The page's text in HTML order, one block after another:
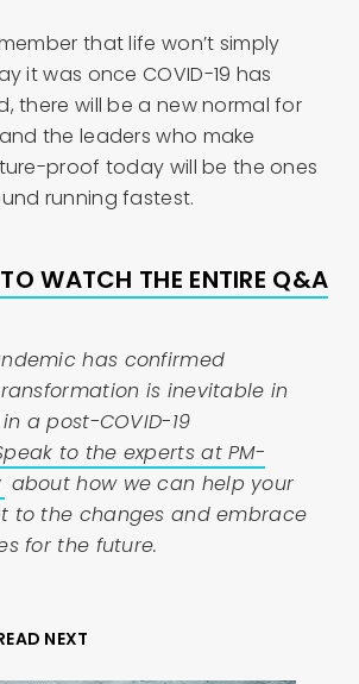
that life won’t simply
it was once COVID-19 has
there will be a new normal for
the leaders who make
proof today will be the ones
running fastest.
WATCH THE ENTIRE Q&A
has confirmed
is inevitable in
a post-COVID-19
to the experts at PM-
about how we can help your
to the changes and embrace
for the future.
NEXT